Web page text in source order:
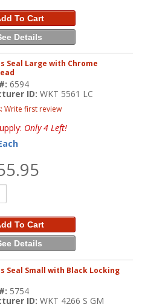
To Cart
Details
Seal Large with Chrome
6594
ID:WKT 5561 LC
Write first review
Only 4 Left!
To Cart
Details
Seal Small with Black Locking
5754
ID:WKT 4266 S GM